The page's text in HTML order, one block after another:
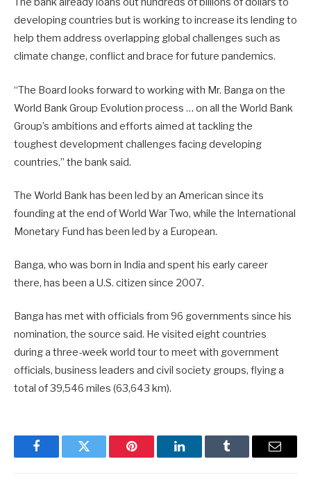
developing countries but is working to increase its lending to
help them address overlapping global challenges such as
climate change, conflict and brace for future pandemics.
“The Board looks forward to working with Mr. Banga on the
World Bank Group Evolution process … on all the World Bank
Group’s ambitions and efforts aimed at tackling the
toughest development challenges facing developing
countries,” the bank said.
The World Bank has been led by an American since its
founding at the end of World War Two, while the International
Monetary Fund has been led by a European.
Banga, who was born in India and spent his early career
there, has been a U.S. citizen since 2007.
Banga has met with officials from 96 governments since his
nomination, the source said. He visited eight countries
during a three-week world tour to meet with government
officials, business leaders and civil society groups, flying a
total of 39,546 miles (63,643 km).
FacebookTwitter Pinterest LinkedInTumblr Email